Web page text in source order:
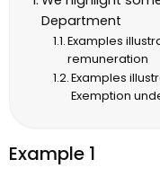
Department
Examples
remuneration
Examples
Exemption
Example 1